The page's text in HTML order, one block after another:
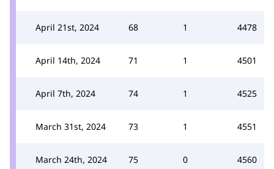
April 21st, 2024 68 1 4478
April 14th, 2024 71 1 4501
April 7th, 2024 74 1 4525
March 31st, 2024 73 1 4551
March 24th, 2024 75 0 4560